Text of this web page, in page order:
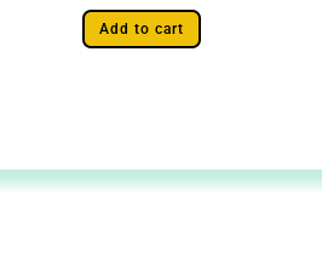
Add to cart